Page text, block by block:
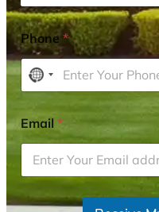
Phone*
N
o
c
o
u
Email*